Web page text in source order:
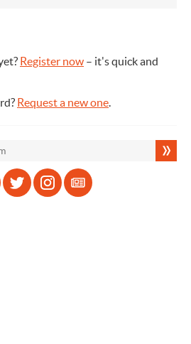
Register now – it's quick and
Request a new one.